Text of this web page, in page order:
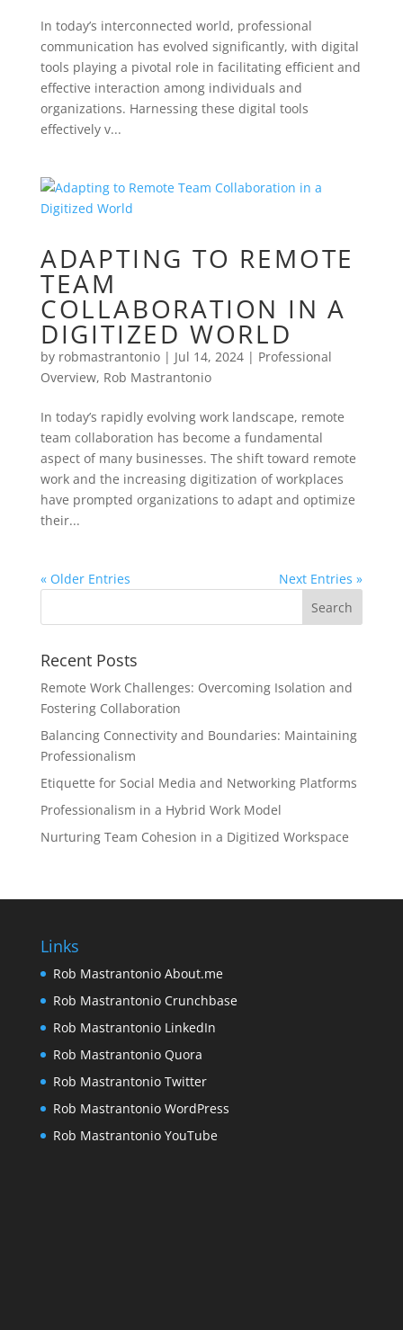
In today’s interconnected world, professional
communication has evolved significantly, with digital
tools playing a pivotal role in facilitating efficient and
effective interaction among individuals and
organizations. Harnessing these digital tools
effectively v...
ADAPTING TO REMOTE
TEAM
COLLABORATION IN A
DIGITIZED WORLD
by robmastrantonio| Jul 14, 2024| Professional
Overview, Rob Mastrantonio
In today’s rapidly evolving work landscape, remote
team collaboration has become a fundamental
aspect of many businesses. The shift toward remote
work and the increasing digitization of workplaces
have prompted organizations to adapt and optimize
their...
« Older Entries Next Entries »
Recent Posts
Remote Work Challenges: Overcoming Isolation and
Fostering Collaboration
Balancing Connectivity and Boundaries: Maintaining
Professionalism
Etiquette for Social Media and Networking Platforms
Professionalism in a Hybrid Work Model
Nurturing Team Cohesion in a Digitized Workspace
Links
Rob Mastrantonio About.me
Rob Mastrantonio Crunchbase
Rob Mastrantonio LinkedIn
Rob Mastrantonio Quora
Rob Mastrantonio Twitter
Rob Mastrantonio WordPress
Rob Mastrantonio YouTube